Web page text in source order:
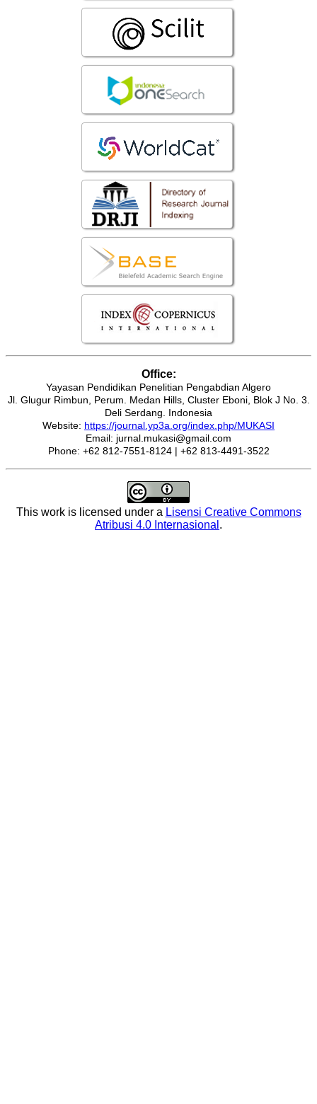
Office:
Yayasan Pendidikan Penelitian Pengabdian Algero
Jl. Glugur Rimbun, Perum. Medan Hills, Cluster Eboni, Blok J No. 3.
Deli Serdang. Indonesia
Website: https://journal.yp3a.org/index.php/MUKASI
Email: jurnal.mukasi@gmail.com
Phone: +62 812-7551-8124 | +62 813-4491-3522
This work is licensed under a Lisensi Creative Commons
Atribusi 4.0 Internasional .